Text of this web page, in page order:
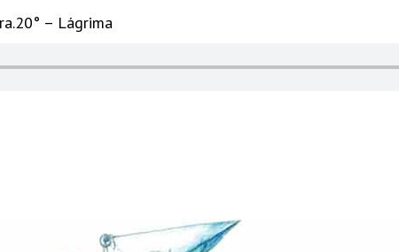
– Lágrima